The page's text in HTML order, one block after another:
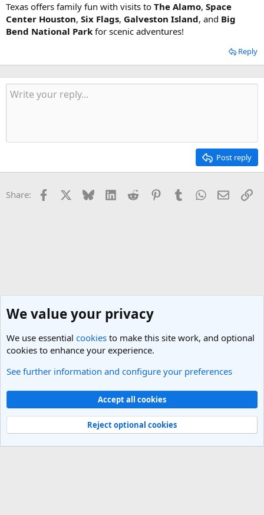
Texas offers family fun with visits to The Alamo, Space
Center Houston, Six Flags, Galveston Island, and Big
Bend National Park for scenic adventures!
Reply
Post reply
Share: Facebook Bluesky LinkedInReddit PinterestTumblrWhatsApp
Email
General Travel Talk
Light Theme
Contact us
Terms and rules Privacy policy Help
R
Community platform by XenForo® © 2010-2025 XenForo Ltd.
We value your privacy
We use essential cookies to make this site work, and optional
cookies to enhance your experience.
See further information and configure your preferences
Accept all cookies
Reject optional cookies